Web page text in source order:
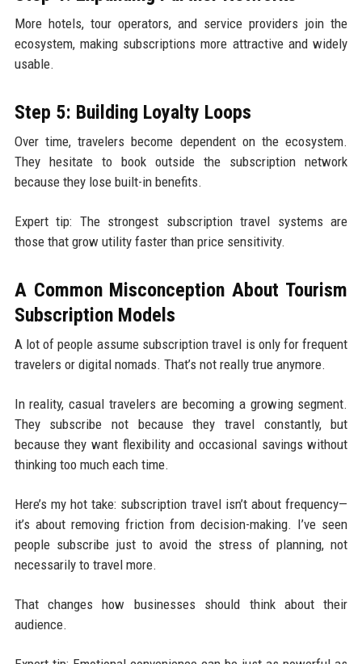
More hotels, tour operators, and service providers join the
ecosystem, making subscriptions more attractive and widely
usable.
Step 5: Building Loyalty Loops
Over time, travelers become dependent on the ecosystem.
They hesitate to book outside the subscription network
because they lose built-in benefits.
Expert tip: The strongest subscription travel systems are
those that grow utility faster than price sensitivity.
A Common Misconception About Tourism
Subscription Models
A lot of people assume subscription travel is only for frequent
travelers or digital nomads. That’s not really true anymore.
In reality, casual travelers are becoming a growing segment.
They subscribe not because they travel constantly, but
because they want flexibility and occasional savings without
thinking too much each time.
Here’s my hot take: subscription travel isn’t about frequency—
it’s about removing friction from decision-making. I’ve seen
people subscribe just to avoid the stress of planning, not
necessarily to travel more.
That changes how businesses should think about their
audience.